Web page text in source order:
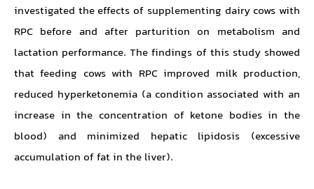
investigated the effects of supplementing dairy cows with
RPC before and after parturition on metabolism and
lactation performance. The findings of this study showed
that feeding cows with RPC improved milk production,
reduced hyperketonemia (a condition associated with an
increase in the concentration of ketone bodies in the
blood) and minimized hepatic lipidosis (excessive
accumulation of fat in the liver).